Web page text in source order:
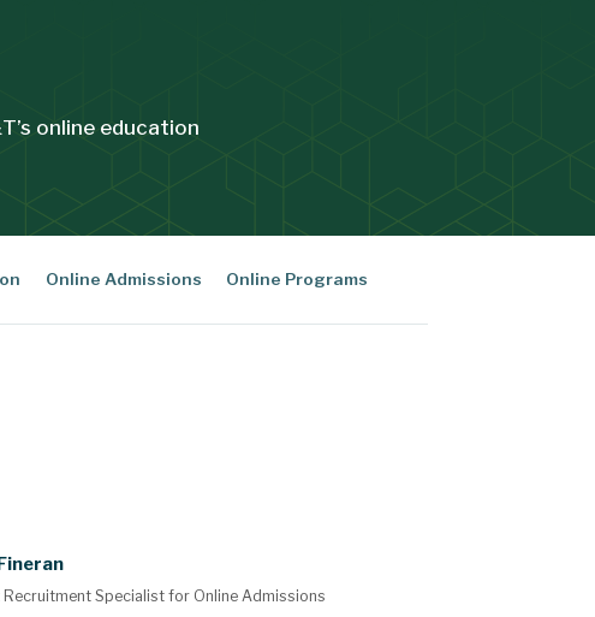
online education
Online Admissions Online Programs
Specialist for Online Admissions